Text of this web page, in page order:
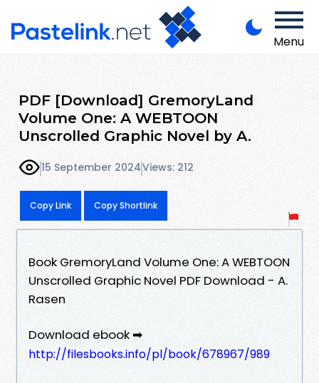
Menu
PDF [Download] GremoryLand
Volume One: A WEBTOON
Unscrolled Graphic Novel by A.
15 September 2024Views: 212
Copy Link Copy Shortlink
Book GremoryLand Volume One: A WEBTOON
Unscrolled Graphic Novel PDF Download - A.
Rasen
Download ebook ➡
http://filesbooks.info/pl/book/678967/989